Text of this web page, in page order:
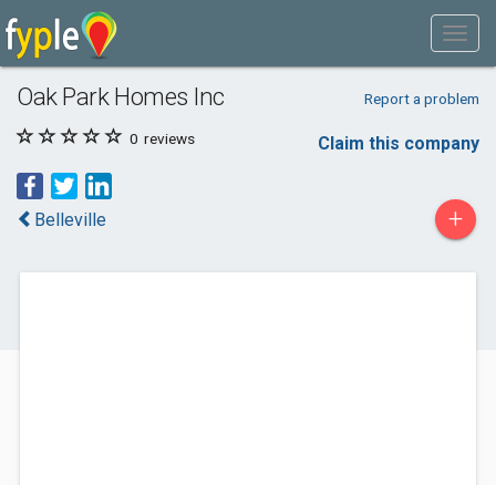
Oak Park Homes Inc Report a problem
0 reviews Claim this company
Belleville +